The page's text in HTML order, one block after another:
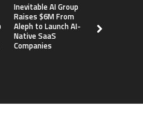
Inevitable AI Group
Raises $6M From
Aleph to Launch AI-
Native SaaS
Companies